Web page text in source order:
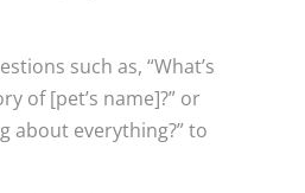
such as, “What’s
of [pet’s name]?” or
about everything?” to